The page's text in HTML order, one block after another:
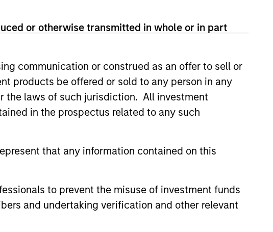
or otherwise transmitted in whole or in part
communication or construed as an offer to sell or
products be offered or sold to any person in any
the laws of such jurisdiction. All investment
in the prospectus related to any such
that any information contained on this
to prevent the misuse of investment funds
and undertaking verification and other relevant
futures investment solutions
jurisdiction in which such offer or solicitation,
risk considerations.